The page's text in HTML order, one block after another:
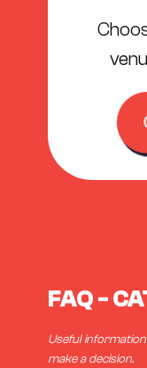
FAQ -
Useful
make a decision.